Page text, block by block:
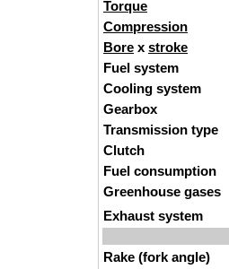
Torque
Compression
Bore x stroke
Fuel system
Cooling system
Gearbox
Transmission type
Clutch
Fuel consumption
Greenhouse gases
Exhaust system
Rake (fork angle)